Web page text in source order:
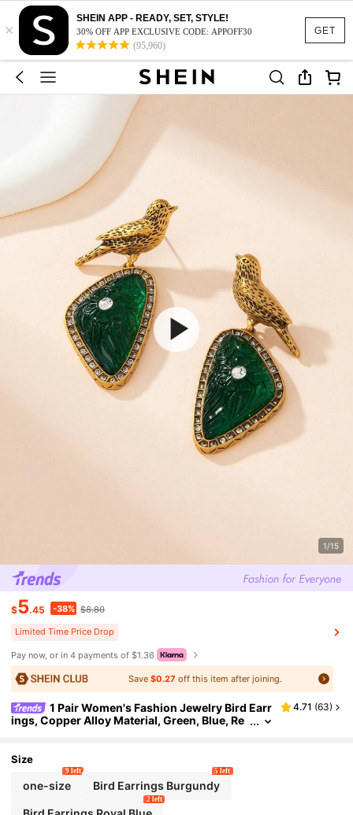
GET
×
SHEIN APP - READY, SET, STYLE!
30% OFF APP EXCLUSIVE CODE: APPOFF30
(95,960)
1/15
$5.45 -38% $8.80
Limited Time Price Drop
Pay now, or in 4 payments of $1.36
Save$0.27 off this item after joining.
1 Pair Women's Fashion Jewelry Bird Earr
ings, Copper Alloy Material, Green, Blue, Re
ccessories With A Solemn Feel
4.71 (63)
Size
one-size
9 left
Bird Earrings Burgundy
5 left
2 left